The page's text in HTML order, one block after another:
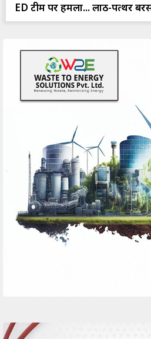
ED टीम पर हमला... लाठी-पत्थर